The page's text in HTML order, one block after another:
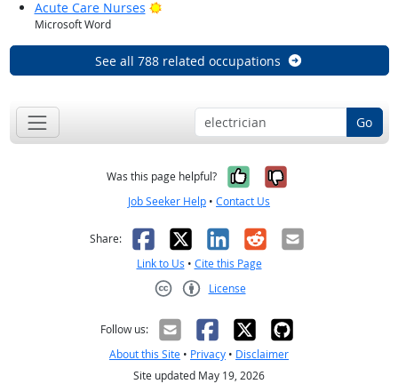
Acute Care Nurses Bright Outlook
Microsoft Word
See all 788 related occupations
Go
Was this page helpful? Yes, it was
No, it was
Job Seeker Help • Contact Us
Share: Facebook
X LinkedIn
RedditEmail
Link to Us • Cite this Page
License
Follow us:
About this Site • Privacy • Disclaimer
Site updated May 19, 2026